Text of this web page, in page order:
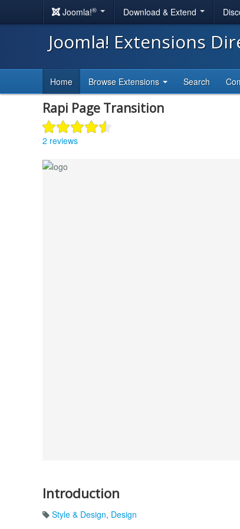
Joomla!® Download & Extend
Joomla! Extensions
Home Browse Extensions Search
Rapi Page Transition
2 reviews
Introduction
Style & Design, Design